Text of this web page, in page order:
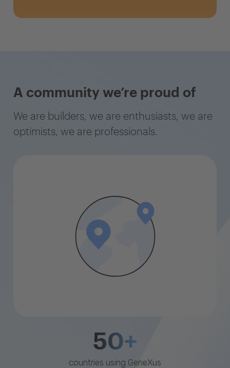
A community we’re proud of
We are builders, we are enthusiasts, we are
optimists, we are professionals.
50+
countries using GeneXus